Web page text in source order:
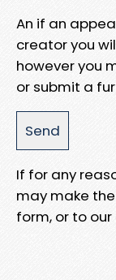
An if an
creator you
however you
or submit a
If for any
may make
form, or to